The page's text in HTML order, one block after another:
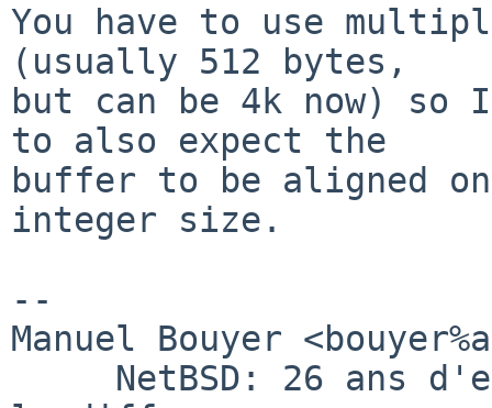
You have to use
(usually 512 bytes,
but can be 4k now)
to also expect the
buffer to be aligned
integer size.
--
Manuel Bouyer